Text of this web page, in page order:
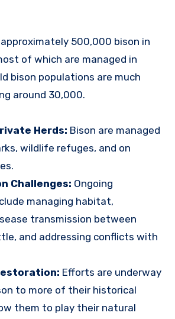
500,000 bison in
of which are managed in
bison populations are much
around 30,000.
Herds: Bison are managed
wildlife refuges, and on
Challenges: Ongoing
managing habitat,
transmission between
and addressing conflicts with
Efforts are underway
to more of their historical
them to play their natural